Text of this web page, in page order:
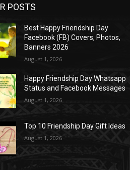
POSTS
Best Happy Friendship Day
Facebook (FB) Covers, Photos,
Banners 2026
August 1, 2026
Happy Friendship Day Whatsapp
Status and Facebook Messages
August 1, 2026
Top 10 Friendship Day Gift Ideas
August 1, 2026